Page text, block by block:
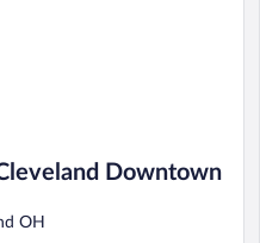
Downtown
OH